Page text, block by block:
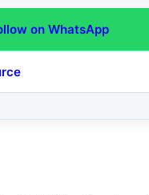
on WhatsApp